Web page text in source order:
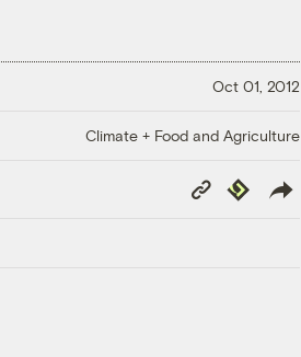
Oct 01, 2012
Climate + Food and Agriculture
Copy
Link
Republish